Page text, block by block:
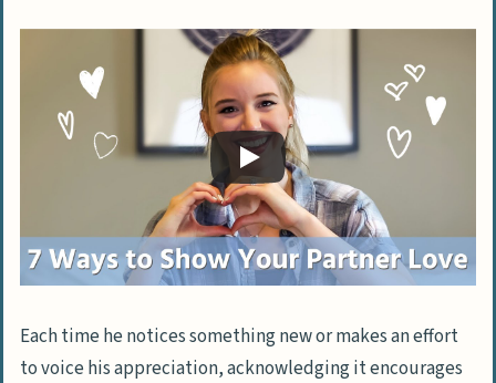
Each time he notices something new or makes an effort
to voice his appreciation, acknowledging it encourages